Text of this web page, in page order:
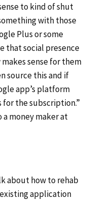
to kind of shut
with those
Plus or some
that social presence
sense for them
source this and if
app’s platform
for the subscription.”
money maker at
about how to rehab
application